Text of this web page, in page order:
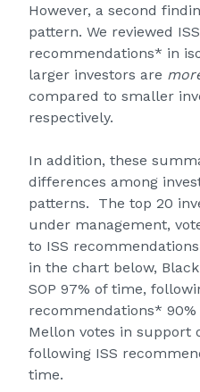
However, a second
pattern. We reviewed ISS
recommendations* in
larger investors are
compared to smaller
respectively.
In addition, these
differences among
patterns. The top 20
under management,
to ISS
in the chart below,
SOP 97% of time,
recommendations*
Mellon votes in support
following ISS
time.